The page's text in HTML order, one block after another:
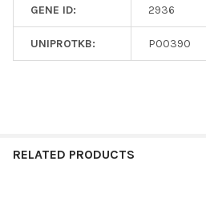
GENE ID: 2936
UNIPROTKB: P00390
RELATED PRODUCTS